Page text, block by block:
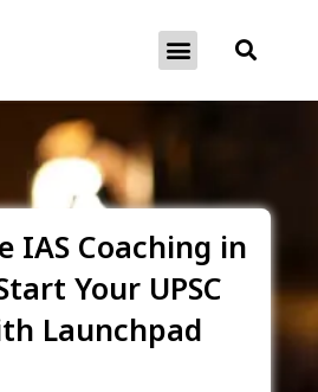
IAS Coaching in
Your UPSC
Launchpad